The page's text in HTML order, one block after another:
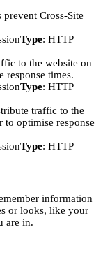
prevent Cross-Site
Type: HTTP
to the website on
response times.
Type: HTTP
traffic to the
to optimise response
Type: HTTP
information
or looks, like your
are in.